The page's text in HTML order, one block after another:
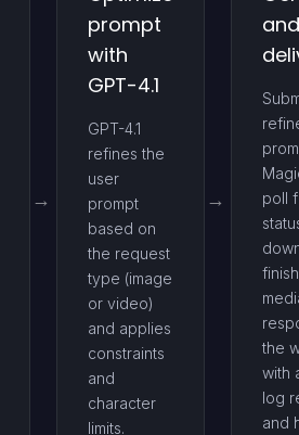
prompt
with
GPT-4.1
GPT-4.1
refines the
user
prompt
based on
the request
type (image
or video)
and applies
constraints
and
character
limits.
and
poll
the
with
log
and